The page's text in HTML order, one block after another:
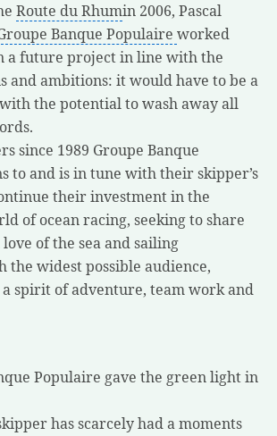
Route du Rhumin 2006, Pascal
Banque Populaire worked
a future project in line with the
and ambitions: it would have to be a
the potential to wash away all
since 1989 Groupe Banque
to and is in tune with their skipper’s
their investment in the
of ocean racing, seeking to share
of the sea and sailing
the widest possible audience,
spirit of adventure, team work and
Populaire gave the green light in
has scarcely had a moments